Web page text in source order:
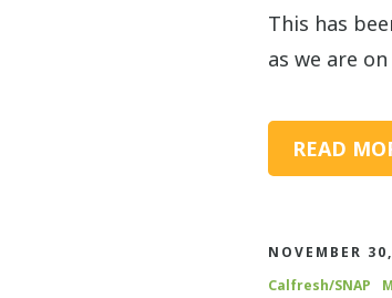
This has
as we are
READ
NOVEMBER
Calfresh/SNAP